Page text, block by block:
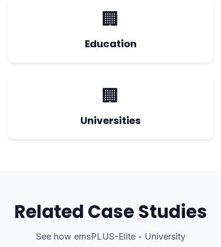
🏢
Education
🏢
Universities
Related Case Studies
See how emsPLUS-Elite - University